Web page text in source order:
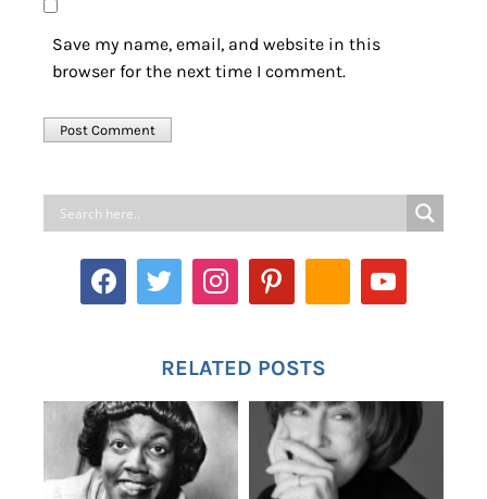
Save my name, email, and website in this
browser for the next time I comment.
RELATED POSTS